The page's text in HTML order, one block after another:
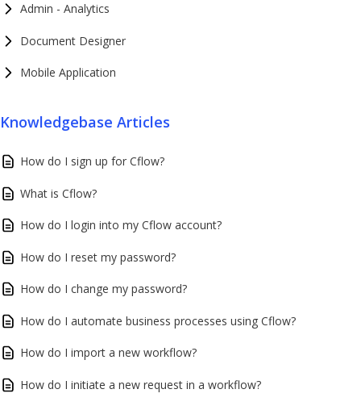
Admin - Analytics
Document Designer
Mobile Application
Knowledgebase Articles
How do I sign up for Cflow?
What is Cflow?
How do I login into my Cflow account?
How do I reset my password?
How do I change my password?
How do I automate business processes using Cflow?
How do I import a new workflow?
How do I initiate a new request in a workflow?